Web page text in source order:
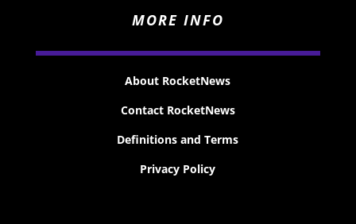
MORE INFO
About RocketNews
Contact RocketNews
Definitions and Terms
Privacy Policy